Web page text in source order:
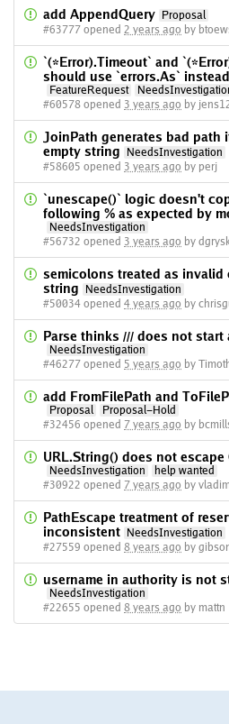
add AppendQuery
Proposal
#63777 opened 2 years ago by
`(*Error).Timeout` and
should use `errors.As`
FeatureRequest
#60578 opened 3 years ago by
JoinPath generates bad path
empty string
NeedsInvestigation
#58605 opened 3 years ago by perj
`unescape()` logic doesn't
following % as expected by
NeedsInvestigation
#56732 opened 3 years ago by
semicolons treated as invalid
string
NeedsInvestigation
#50034 opened 4 years ago by
Parse thinks /// does not
NeedsInvestigation
#46277 opened 5 years ago by
add FromFilePath and
Proposal
Proposal-Hold
#32456 opened 7 years ago by
URL.String() does not escape
NeedsInvestigation
help wanted
#30922 opened 7 years ago by
PathEscape treatment of
inconsistent
NeedsInvestigation
#27559 opened 8 years ago by
username in authority is not
NeedsInvestigation
#22655 opened 8 years ago by mattn